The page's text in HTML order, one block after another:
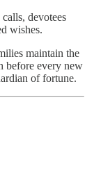
devotees
wishes.
maintain the
before every new
of fortune.